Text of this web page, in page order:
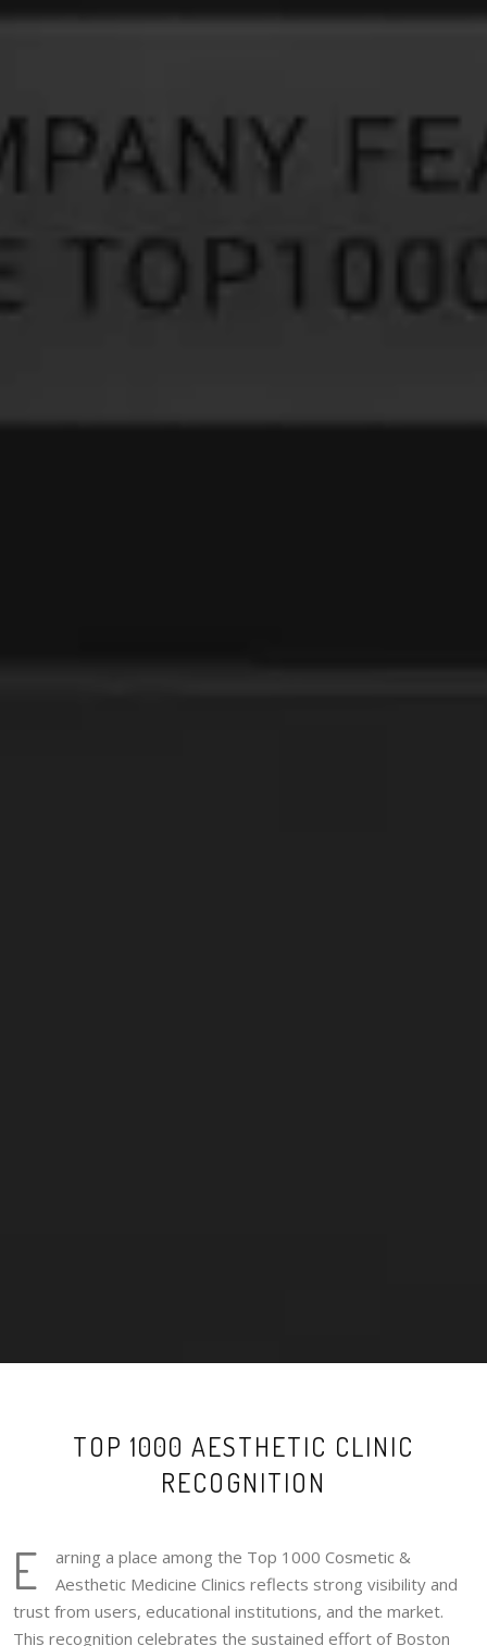
TOP 1000 AESTHETIC CLINIC
RECOGNITION
E
arning a place among the Top 1000 Cosmetic &
Aesthetic Medicine Clinics reflects strong visibility and
trust from users, educational institutions, and the market.
This recognition celebrates the sustained effort of Boston